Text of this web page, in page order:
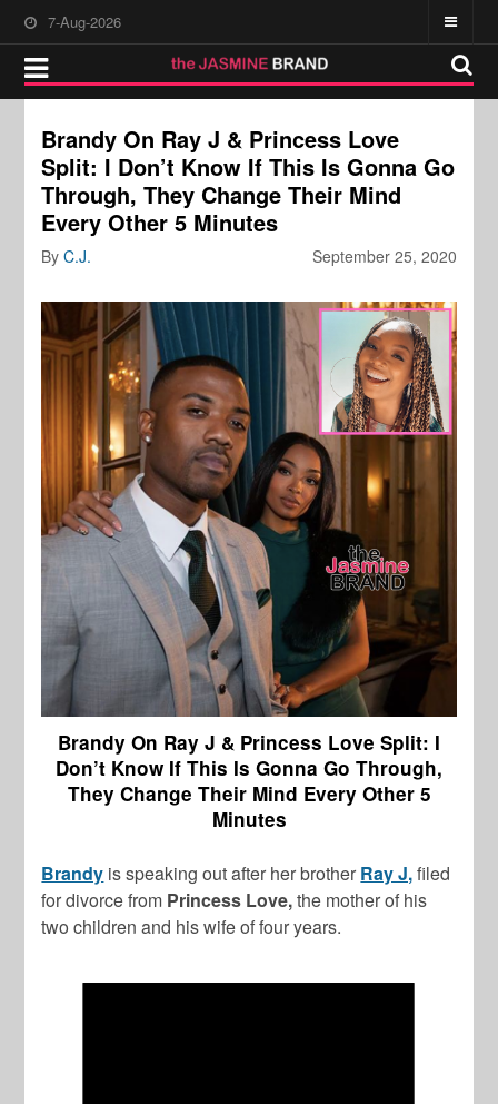
7-Aug-2026
Brandy On Ray J & Princess Love
Split: I Don’t Know If This Is Gonna Go
Through, They Change Their Mind
Every Other 5 Minutes
September 25, 2020
ByC.J.
Brandy On Ray J & Princess Love Split: I
Don’t Know If This Is Gonna Go Through,
They Change Their Mind Every Other 5
Minutes
Brandy is speaking out after her brother Ray J,filed
for divorce from Princess Love,the mother of his
two children and his wife of four years.